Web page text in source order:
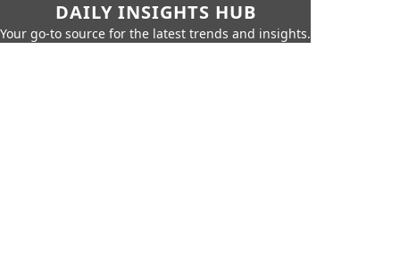
DAILY INSIGHTS HUB
Your go-to source for the latest trends and insights.